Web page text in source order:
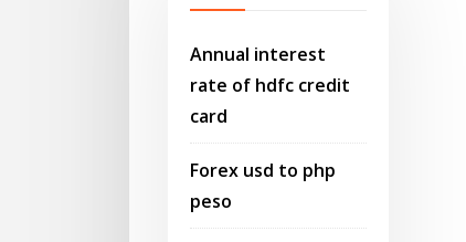
Annual interest
rate of hdfc credit
card
Forex usd to php
peso